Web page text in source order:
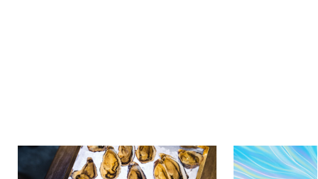
Culture & Heritage Culture &